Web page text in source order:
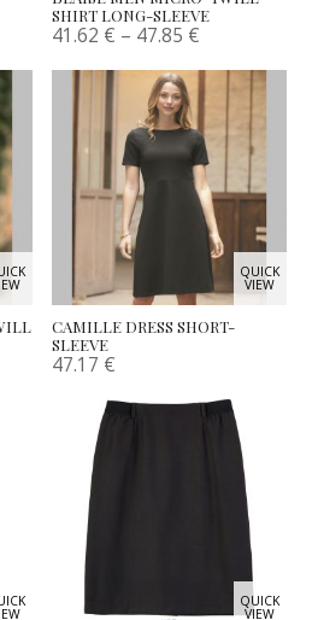
SHIRT LONG-SLEEVE
41.62 € – 47.85 €
QUICK
VIEW
CAMILLE DRESS SHORT-
SLEEVE
47.17 €
QUICK
VIEW